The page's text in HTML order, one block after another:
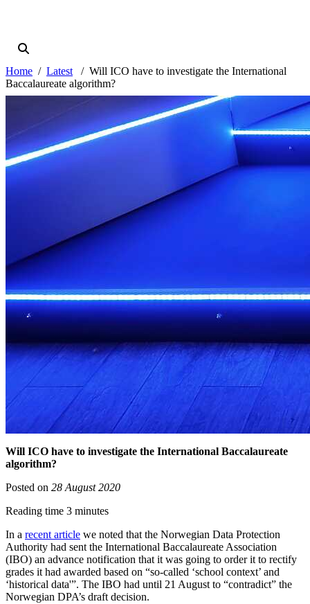
Home Latest
Will ICO have to investigate the International
Baccalaureate algorithm?
Will ICO have to investigate the International Baccalaureate
algorithm?
Posted on 28 August 2020
Reading time 3 minutes
In a recent article we noted that the Norwegian Data Protection
Authority had sent the International Baccalaureate Association
(IBO) an advance notification that it was going to order it to rectify
grades it had awarded based on “so-called ‘school context’ and
‘historical data'”. The IBO had until 21 August to “contradict” the
Norwegian DPA’s draft decision.